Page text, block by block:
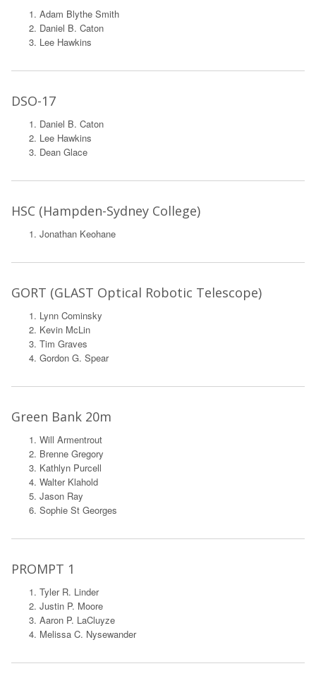
Adam Blythe Smith
Daniel B. Caton
Lee Hawkins
DSO-17
Daniel B. Caton
Lee Hawkins
Dean Glace
HSC (Hampden-Sydney College)
Jonathan Keohane
GORT (GLAST Optical Robotic Telescope)
Lynn Cominsky
Kevin McLin
Tim Graves
Gordon G. Spear
Green Bank 20m
Will Armentrout
Brenne Gregory
Kathlyn Purcell
Walter Klahold
Jason Ray
Sophie St Georges
PROMPT 1
Tyler R. Linder
Justin P. Moore
Aaron P. LaCluyze
Melissa C. Nysewander